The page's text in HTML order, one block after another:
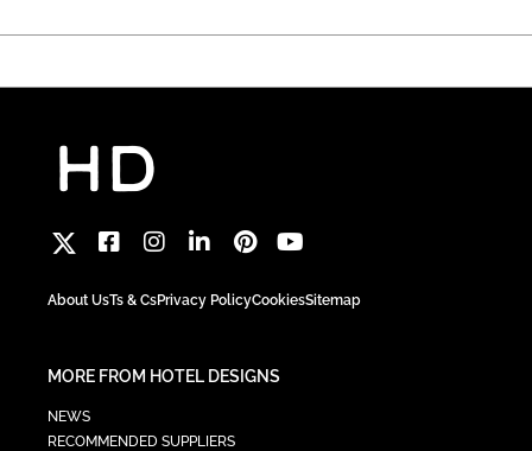
About UsTs & CsPrivacy PolicyCookiesSitemap
MORE FROM HOTEL DESIGNS
NEWS
RECOMMENDED SUPPLIERS